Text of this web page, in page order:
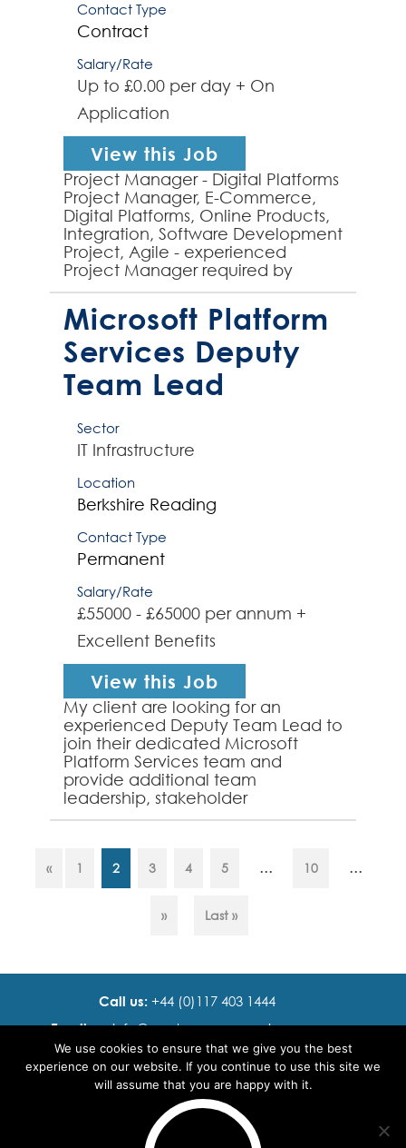
Contact Type
Contract
Salary/Rate
Up to £0.00 per day + On
Application
View this Job
Project Manager - Digital Platforms
Project Manager, E-Commerce,
Digital Platforms, Online Products,
Integration, Software Development
Project, Agile - experienced
Project Manager required by
global organisation to manage
several projects, some o...
Microsoft Platform
Services Deputy
Team Lead
Sector
IT Infrastructure
Location
Berkshire Reading
Contact Type
Permanent
Salary/Rate
£55000 - £65000 per annum +
Excellent Benefits
View this Job
My client are looking for an
experienced Deputy Team Lead to
join their dedicated Microsoft
Platform Services team and
provide additional team
leadership, stakeholder
management and service
understanding of Microsoft P...
« 1 2 3 4 5 ... 10 ...
» Last »
Call us: +44 (0)117 403 1444
Email us:info@ cadence resourcing.com
Find us:7th floor, Beacon Tower, Bristol BS1 4XE
We use cookies to ensure that we give you the best
experience on our website. If you continue to use this site we
will assume that you are happy with it.